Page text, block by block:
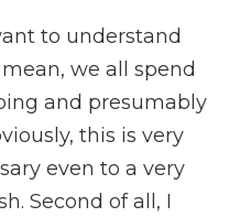
to understand
we all spend
and presumably
this is very
even to a very
Second of all, I